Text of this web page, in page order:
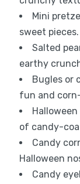
Mini
sweet pieces.
Salted
earthy
Bugles or
fun and
of candy-
Candy
Halloween
Candy